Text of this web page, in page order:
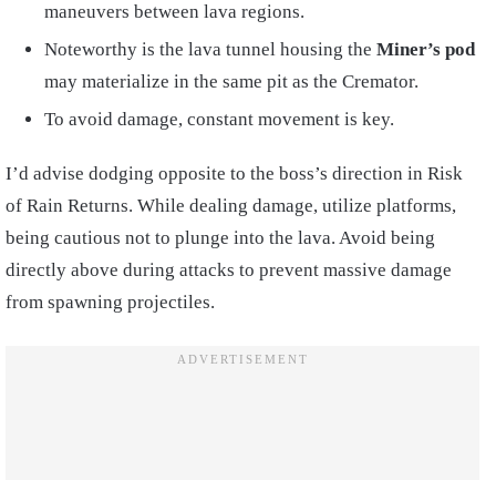
maneuvers between lava regions.
Noteworthy is the lava tunnel housing the Miner’s pod
may materialize in the same pit as the Cremator.
To avoid damage, constant movement is key.
I’d advise dodging opposite to the boss’s direction in Risk
of Rain Returns. While dealing damage, utilize platforms,
being cautious not to plunge into the lava. Avoid being
directly above during attacks to prevent massive damage
from spawning projectiles.